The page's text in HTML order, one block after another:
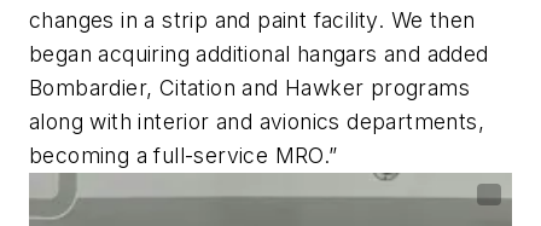
changes in a strip and paint facility. We then
began acquiring additional hangars and added
Bombardier, Citation and Hawker programs
along with interior and avionics departments,
becoming a full-service MRO.”